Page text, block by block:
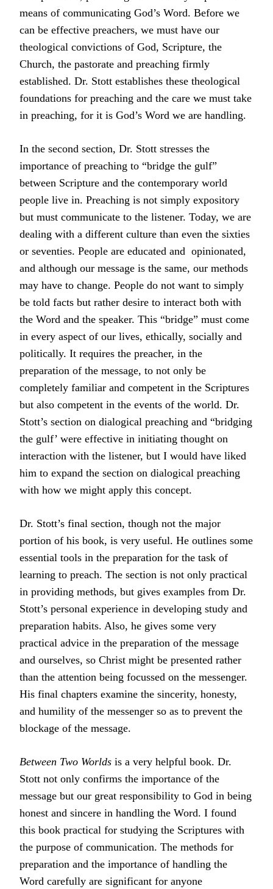
means of communicating God’s Word. Before we
can be effective preachers, we must have our
theological convictions of God, Scripture, the
Church, the pastorate and preaching firmly
established. Dr. Stott establishes these theological
foundations for preaching and the care we must take
in preaching, for it is God’s Word we are handling.
In the second section, Dr. Stott stresses the
importance of preaching to “bridge the gulf”
between Scripture and the contemporary world
people live in. Preaching is not simply expository
but must communicate to the listener. Today, we are
dealing with a different culture than even the sixties
or seventies. People are educated and opinionated,
and although our mes­sage is the same, our methods
may have to change. People do not want to simply
be told facts but rather desire to interact both with
the Word and the speaker. This “bridge” must come
in every aspect of our lives, ethically, socially and
politically. It requires the preacher, in the
preparation of the message, to not only be
completely familiar and competent in the Scriptures
but also competent in the events of the world. Dr.
Stott’s section on dialogical preaching and “bridging
the gulf’ were effective in initiating thought on
interaction with the listener, but I would have liked
him to expand the section on dialogical preaching
with how we might apply this concept.
Dr. Stott’s final section, though not the major
portion of his book, is very useful. He outlines some
essential tools in the preparation for the task of
learning to preach. The section is not only practical
in providing methods, but gives examples from Dr.
Stott’s personal experience in developing study and
preparation habits. Also, he gives some very
practical advice in the preparation of the message
and ourselves, so Christ might be presented rather
than the attention being focussed on the messenger.
His final chapters examine the sincerity, honesty,
and humility of the messenger so as to prevent the
blockage of the message.
Between Two Worlds is a very helpful book. Dr.
Stott not only confirms the importance of the
message but our great responsibility to God in being
honest and sincere in handling the Word. I found
this book practical for studying the Scriptures with
the purpose of communication. The methods for
preparation and the importance of handling the
Word carefully are significant for anyone